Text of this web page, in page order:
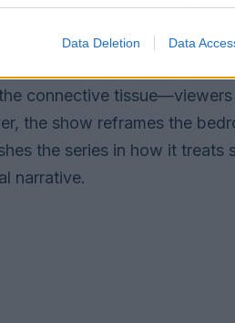
Data Deletion Data
of the central pair’s bond
are typically resolved
The sustained
connective
the show reframes the
the series in how it treats
narrative.